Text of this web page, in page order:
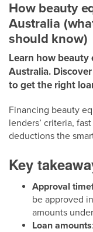
How beauty
Australia
should know)
Learn how beauty
Australia.
to get the right
Financing beauty
lenders’ criteria,
deductions the
Key
Approval
be approved
amounts
Loan amounts